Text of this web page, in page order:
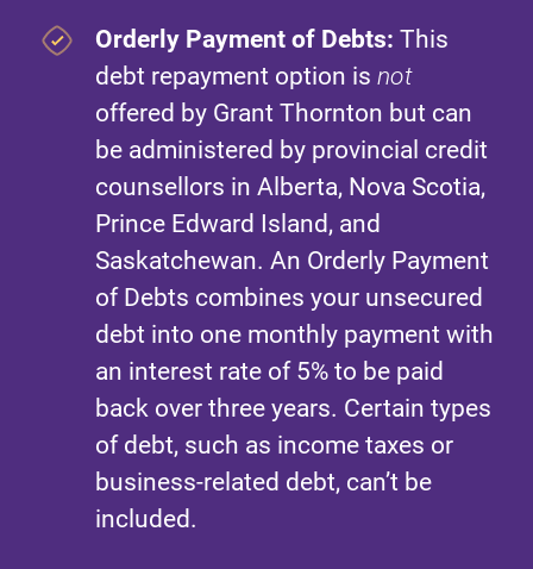
Orderly Payment of Debts: This
debt repayment option is not
offered by Grant Thornton but can
be administered by provincial credit
counsellors in Alberta, Nova Scotia,
Prince Edward Island, and
Saskatchewan. An Orderly Payment
of Debts combines your unsecured
debt into one monthly payment with
an interest rate of 5% to be paid
back over three years. Certain types
of debt, such as income taxes or
business-related debt, can’t be
included.